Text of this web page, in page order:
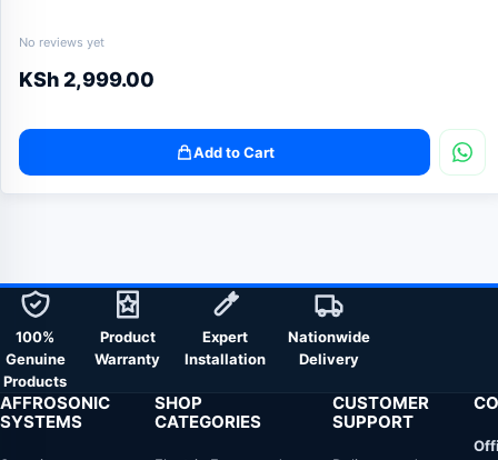
No reviews yet
KSh2,999.00
Add to Cart
100%
Genuine
Products
Product
Warranty
Expert
Installation
Nationwide
Delivery
AFFROSONIC
SYSTEMS
SHOP
CATEGORIES
CUSTOMER
SUPPORT